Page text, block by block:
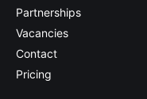
Partnerships
Vacancies
Contact
Pricing